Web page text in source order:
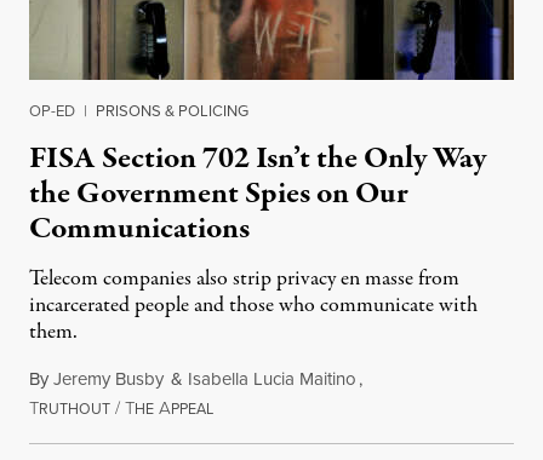
OP-ED | PRISONS & POLICING
FISA Section 702 Isn’t the Only Way
the Government Spies on Our
Communications
Telecom companies also strip privacy en masse from
incarcerated people and those who communicate with
them.
ByJeremy Busby & Isabella Lucia Maitino,
TRUTHOUT /THE APPEALAugust 1, 2026